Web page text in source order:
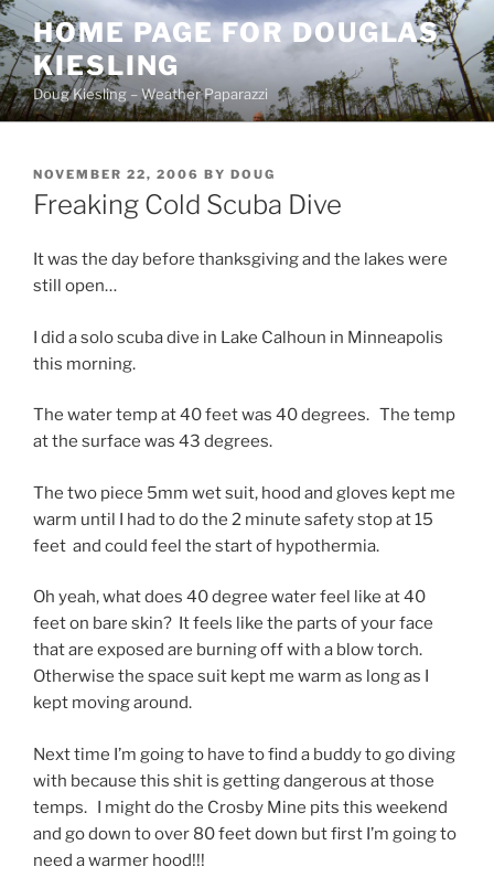
Skip
to
content
HOME PAGE FOR DOUGLAS
KIESLING
Doug Kiesling – Weather Paparazzi
POSTED
ON
NOVEMBER 22, 2006 BY DOUG
Freaking Cold Scuba Dive
It was the day before thanksgiving and the lakes were
still open…
I did a solo scuba dive in Lake Calhoun in Minneapolis
this morning.
The water temp at 40 feet was 40 degrees. The temp
at the surface was 43 degrees.
The two piece 5mm wet suit, hood and gloves kept me
warm until I had to do the 2 minute safety stop at 15
feet and could feel the start of hypothermia.
Oh yeah, what does 40 degree water feel like at 40
feet on bare skin? It feels like the parts of your face
that are exposed are burning off with a blow torch.
Otherwise the space suit kept me warm as long as I
kept moving around.
Next time I’m going to have to find a buddy to go diving
with because this shit is getting dangerous at those
temps. I might do the Crosby Mine pits this weekend
and go down to over 80 feet down but first I’m going to
need a warmer hood!!!